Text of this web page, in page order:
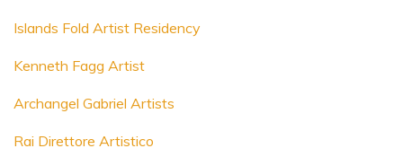
Islands Fold Artist Residency
Kenneth Fagg Artist
Archangel Gabriel Artists
Rai Direttore Artistico